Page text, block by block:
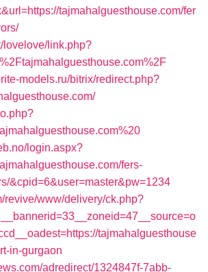
tajmahalguesthouse.com/fer
lovelove/link.php?
models.ru/bitrix/redirect.php?
login.aspx?
fers-
&cpid=6&user=master&pw=1234
revive/www/delivery/ck.php?
tajmahalguesthouse
in-gurgaon
adredirect/1324847f-7abb-